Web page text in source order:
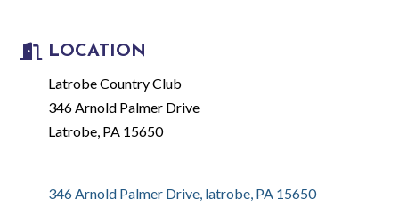
LOCATION
Latrobe Country Club
346 Arnold Palmer Drive
Latrobe, PA 15650
346 Arnold Palmer Drive latrobe PA 15650